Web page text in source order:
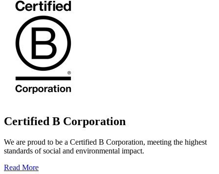
Certified B Corporation
We are proud to be a Certified B Corporation, meeting the highest
standards of social and environmental impact.
Read More